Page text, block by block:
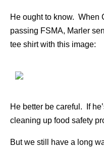
He ought to know. When
passing FSMA, Marler
tee shirt with this image:
He better be careful. If
cleaning up food safety
But we still have a long